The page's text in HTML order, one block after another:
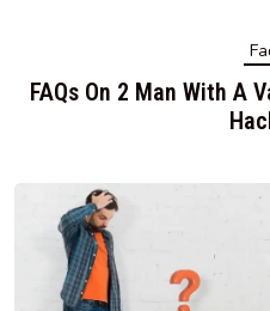
FAQs On 2 Man With A